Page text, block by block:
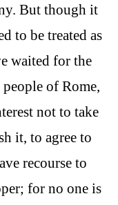
But though it
to be treated as
waited for the
of Rome,
not to take
it, to agree to
recourse to
for no one is